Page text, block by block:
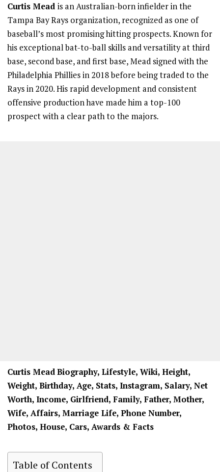
Curtis Mead is an Australian-born infielder in the
Tampa Bay Rays organization, recognized as one of
baseball’s most promising hitting prospects. Known for
his exceptional bat-to-ball skills and versatility at third
base, second base, and first base, Mead signed with the
Philadelphia Phillies in 2018 before being traded to the
Rays in 2020. His rapid development and consistent
offensive production have made him a top-100
prospect with a clear path to the majors.
Curtis MeadBiography, Lifestyle, Wiki, Height,
Weight, Birthday, Age, Stats, Instagram, Salary, Net
Worth, Income, Girlfriend, Family, Father, Mother,
Wife, Affairs, Marriage Life, Phone Number,
Photos, House, Cars, Awards & Facts
Table of Contents